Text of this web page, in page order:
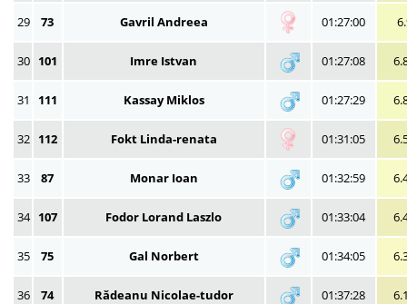
29 73 Gavril Andreea 01:27:00
30 101 Imre Istvan 01:27:08
31 111 Kassay Miklos 01:27:29
32 112 Fokt Linda-renata 01:31:05
33 87 Monar Ioan 01:32:59
34 107 Fodor Lorand Laszlo 01:33:04
35 75 Gal Norbert 01:34:05
36 74 Rădeanu Nicolae-tudor 01:37:28